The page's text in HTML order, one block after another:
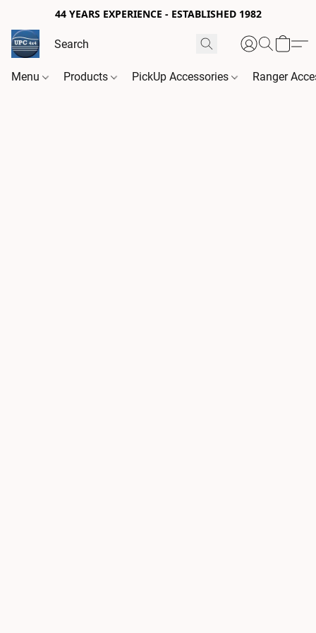
44 YEARS EXPERIENCE - ESTABLISHED 1982
Menu Products PickUp Accessories Ranger